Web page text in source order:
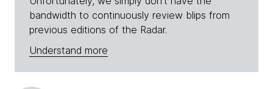
bandwidth to continuously review blips from
previous editions of the Radar.
Understand more